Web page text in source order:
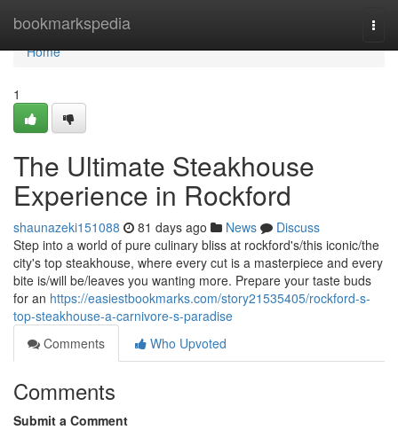
bookmarkspedia
Home
Home
1
The Ultimate Steakhouse
Experience in Rockford
shaunazeki151088 81 days ago News
Discuss
Step into a world of pure culinary bliss at rockford's/this iconic/the
city's top steakhouse, where every cut is a masterpiece and every
bite is/will be/leaves you wanting more. Prepare your taste buds
for an https://easiestbookmarks.com/story21535405/rockford-s-
top-steakhouse-a-carnivore-s-paradise
Comments
Who Upvoted
Comments
Submit a Comment